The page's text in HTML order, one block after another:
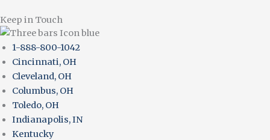
Keep in Touch
1-888-800-1042
Cincinnati, OH
Cleveland, OH
Columbus, OH
Toledo, OH
Indianapolis, IN
Kentucky